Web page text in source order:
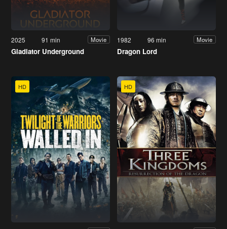
2025 91 min Movie
Gladiator Underground
1982 96 min Movie
Dragon Lord
HD HD